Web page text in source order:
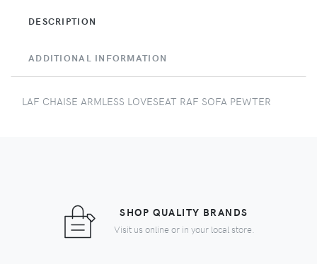
DESCRIPTION
ADDITIONAL INFORMATION
LAF CHAISE ARMLESS LOVESEAT RAF SOFA PEWTER
SHOP QUALITY BRANDS
Visit us online or in your local store.